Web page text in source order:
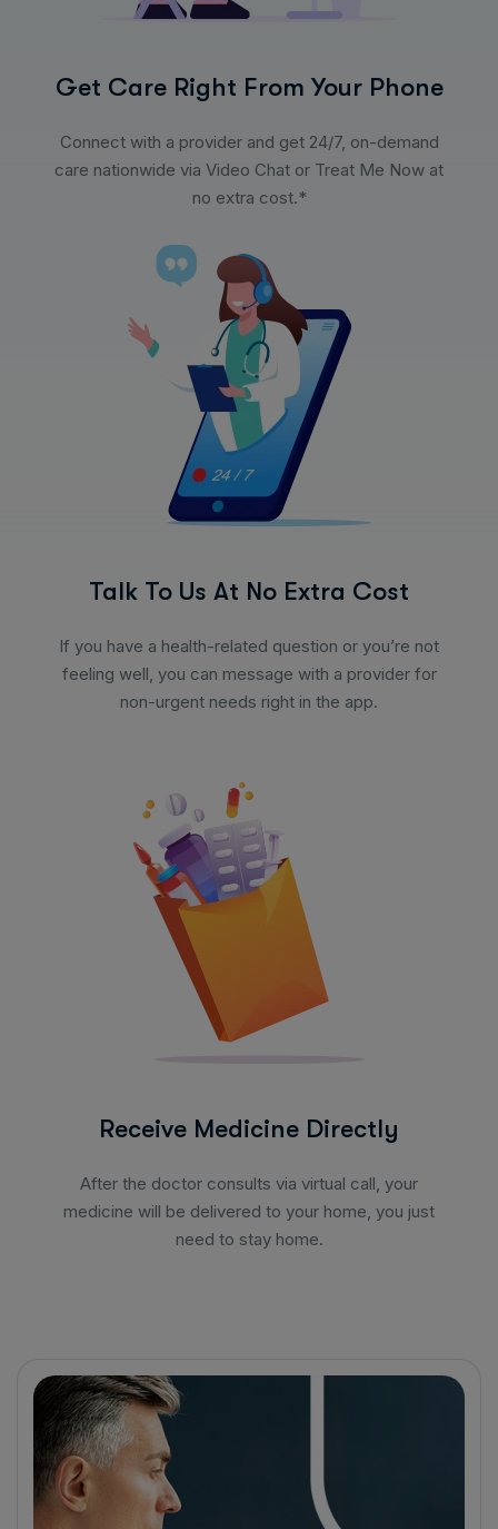
Get Care Right From Your Phone
Connect with a provider and get 24/7, on-demand
care nationwide via Video Chat or Treat Me Now at
no extra cost.*
Talk To Us At No Extra Cost
If you have a health-related question or you’re not
feeling well, you can message with a provider for
non-urgent needs right in the app.
Receive Medicine Directly
After the doctor consults via virtual call, your
medicine will be delivered to your home, you just
need to stay home.